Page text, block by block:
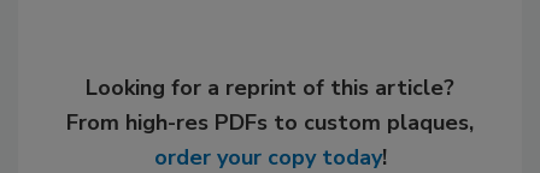
Looking for a reprint of this article?
From high-res PDFs to custom plaques,
order your copy today!